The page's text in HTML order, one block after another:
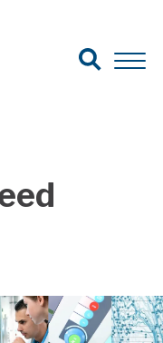
Search for:
Search
Open